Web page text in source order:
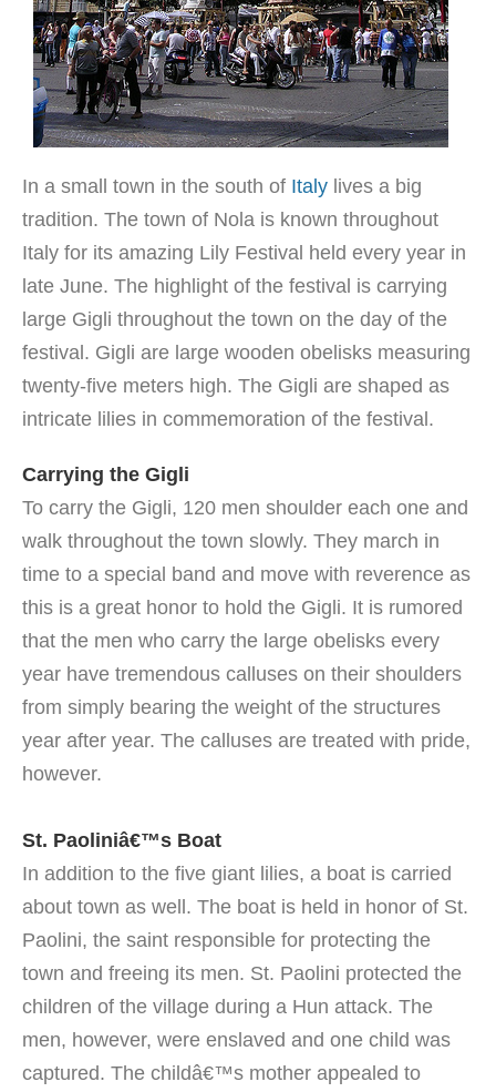
In a small town in the south of Italy lives a big
tradition. The town of Nola is known throughout
Italy for its amazing Lily Festival held every year in
late June. The highlight of the festival is carrying
large Gigli throughout the town on the day of the
festival. Gigli are large wooden obelisks measuring
twenty-five meters high. The Gigli are shaped as
intricate lilies in commemoration of the festival.
Carrying the Gigli
To carry the Gigli, 120 men shoulder each one and
walk throughout the town slowly. They march in
time to a special band and move with reverence as
this is a great honor to hold the Gigli. It is rumored
that the men who carry the large obelisks every
year have tremendous calluses on their shoulders
from simply bearing the weight of the structures
year after year. The calluses are treated with pride,
however.
St. Paoliniâ€™s Boat
In addition to the five giant lilies, a boat is carried
about town as well. The boat is held in honor of St.
Paolini, the saint responsible for protecting the
town and freeing its men. St. Paolini protected the
children of the village during a Hun attack. The
men, however, were enslaved and one child was
captured. The childâ€™s mother appealed to